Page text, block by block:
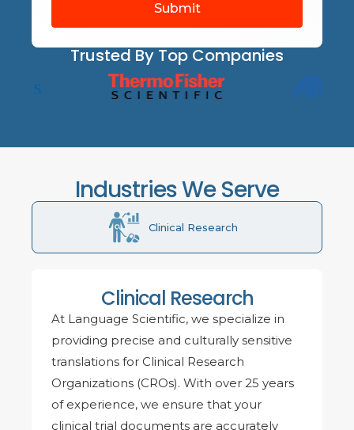
Submit
Trusted By Top Companies
Industries We Serve
Clinical Research
Clinical Research
At Language Scientific, we specialize in
providing precise and culturally sensitive
translations for Clinical Research
Organizations (CROs). With over 25 years
of experience, we ensure that your
clinical trial documents are accurately